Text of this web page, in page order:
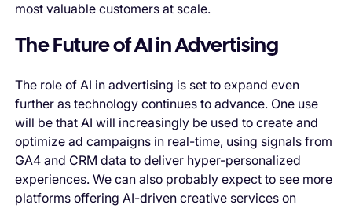
most valuable customers at scale.
The Future of AI in Advertising
The role of AI in advertising is set to expand even
further as technology continues to advance. One use
will be that AI will increasingly be used to create and
optimize ad campaigns in real-time, using signals from
GA4 and CRM data to deliver hyper-personalized
experiences. We can also probably expect to see more
platforms offering AI-driven creative services on